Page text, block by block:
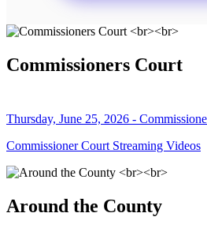
Commissioners Court
Thursday, June 25, 2026 -
Commissioner Court Streaming Videos
Around the County